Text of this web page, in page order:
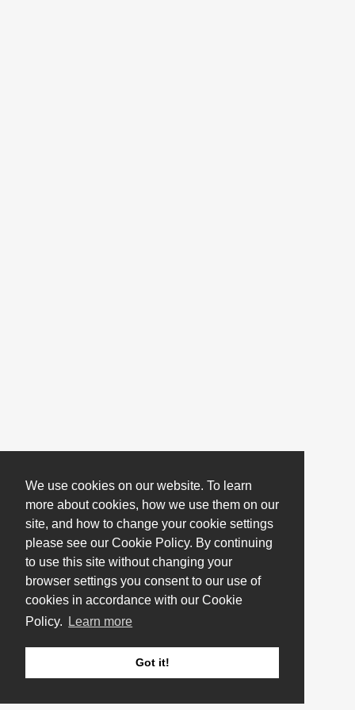
We use cookies on our website. To learn
more about cookies, how we use them on our
site, and how to change your cookie settings
please see our Cookie Policy. By continuing
to use this site without changing your
browser settings you consent to our use of
cookies in accordance with our Cookie
Policy.
Learn more
Got it!